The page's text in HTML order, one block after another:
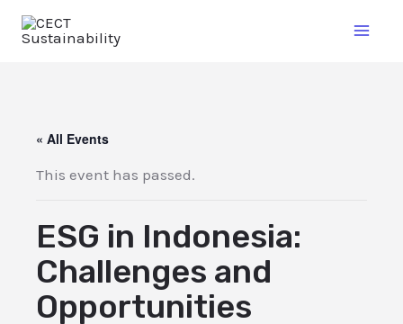
« All Events
This event has passed.
ESG in Indonesia:
Challenges and
Opportunities